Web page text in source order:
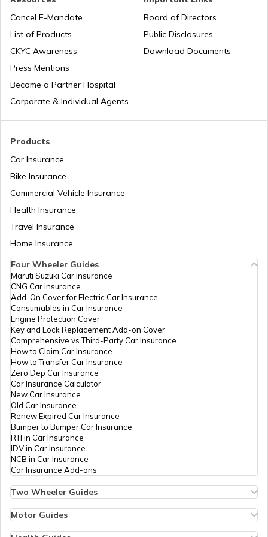
History of Indian Army
Types of Defence Forces in India
How to join NSG Commando
Law Enforcement Agencies
Structure of Indian Army
How to Become Para SF Commandos
List of Armed Forces in India
National Investigation Agency
Central Bureau of Investigation in India
Subrogation in Insurance
Depreciation in Insurance
Natural Disasters in India
Products
Car Insurance
Bike Insurance
Commercial Vehicle Insurance
Health Insurance
Travel Insurance
Home Insurance
Cancel E-Mandate
List of Products
CKYC Awareness
Press Mentions
Become a Partner Hospital
Corporate & Individual Agents
Board of Directors
Public Disclosures
Download Documents
Four Wheeler Guides
Maruti Suzuki Car Insurance
CNG Car Insurance
Add-On Cover for Electric Car Insurance
Consumables in Car Insurance
Engine Protection Cover
Key and Lock Replacement Add-on Cover
Comprehensive vs Third-Party Car Insurance
How to Claim Car Insurance
How to Transfer Car Insurance
Zero Dep Car Insurance
Car Insurance Calculator
New Car Insurance
Old Car Insurance
Renew Expired Car Insurance
Bumper to Bumper Car Insurance
RTI in Car Insurance
IDV in Car Insurance
NCB in Car Insurance
Car Insurance Add-ons
Two Wheeler Guides
Bike Insurance Renewal
Motor Guides